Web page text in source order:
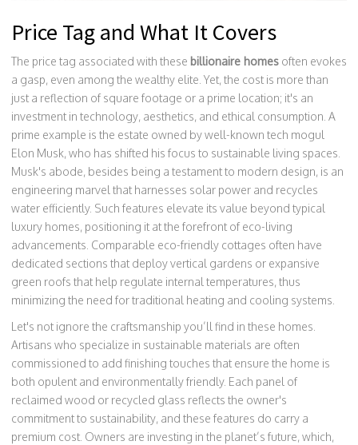
Price Tag and What It Covers
The price tag associated with these billionaire homes often evokes
a gasp, even among the wealthy elite. Yet, the cost is more than
just a reflection of square footage or a prime location; it's an
investment in technology, aesthetics, and ethical consumption. A
prime example is the estate owned by well-known tech mogul
Elon Musk, who has shifted his focus to sustainable living spaces.
Musk's abode, besides being a testament to modern design, is an
engineering marvel that harnesses solar power and recycles
water efficiently. Such features elevate its value beyond typical
luxury homes, positioning it at the forefront of eco-living
advancements. Comparable eco-friendly cottages often have
dedicated sections that deploy vertical gardens or expansive
green roofs that help regulate internal temperatures, thus
minimizing the need for traditional heating and cooling systems.
Let's not ignore the craftsmanship you’ll find in these homes.
Artisans who specialize in sustainable materials are often
commissioned to add finishing touches that ensure the home is
both opulent and environmentally friendly. Each panel of
reclaimed wood or recycled glass reflects the owner's
commitment to sustainability, and these features do carry a
premium cost. Owners are investing in the planet’s future, which,